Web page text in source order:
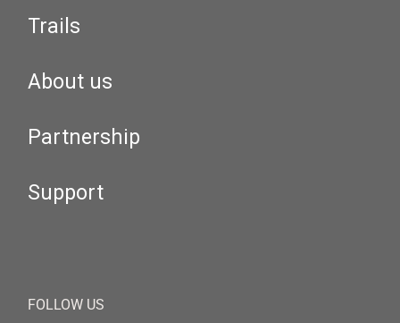
Trails
About us
Partnership
Support
FOLLOW US